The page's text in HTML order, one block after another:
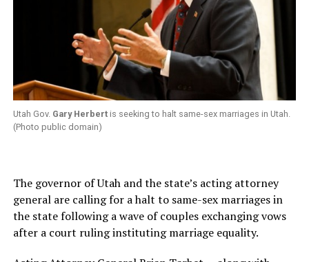
Utah Gov. Gary Herbertis seeking to halt same-sex marriages in Utah.
(Photo public domain)
The governor of Utah and the state’s acting attorney
general are calling for a halt to same-sex marriages in
the state following a wave of couples exchanging vows
after a court ruling instituting marriage equality.